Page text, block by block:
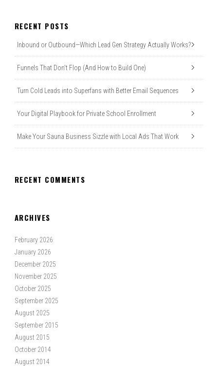
RECENT POSTS
Inbound or Outbound—Which Lead Gen Strategy Actually Works?
Funnels That Don’t Flop (And How to Build One)
Turn Cold Leads into Superfans with Better Email Sequences
Your Digital Playbook for Private School Enrollment
Make Your Sauna Business Sizzle with Local Ads That Work
RECENT COMMENTS
ARCHIVES
February 2026
January 2026
December 2025
November 2025
October 2025
September 2025
August 2025
September 2015
August 2015
October 2014
August 2014